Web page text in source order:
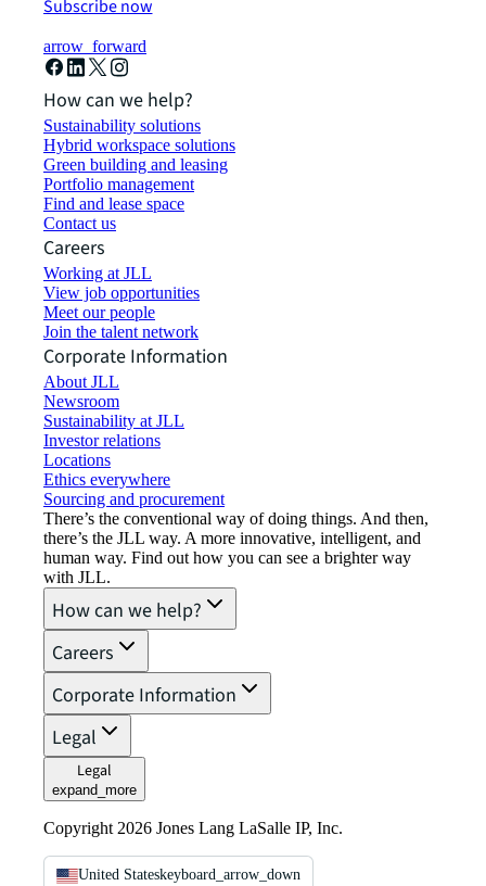
Subscribe now
arrow_forward
How can we help?
Sustainability solutions
Hybrid workspace solutions
Green building and leasing
Portfolio management
Find and lease space
Contact us
Careers
Working at JLL
View job opportunities
Meet our people
Join the talent network
Corporate Information
About JLL
Newsroom
Sustainability at JLL
Investor relations
Locations
Ethics everywhere
Sourcing and procurement
There’s the conventional way of doing things. And then,
there’s the JLL way. A more innovative, intelligent, and
human way. Find out how you can see a brighter way
with JLL.
How can we help?
Careers
Corporate Information
Legal
Legal
expand_more
Copyright 2026 Jones Lang LaSalle IP, Inc.
United Stateskeyboard_arrow_down